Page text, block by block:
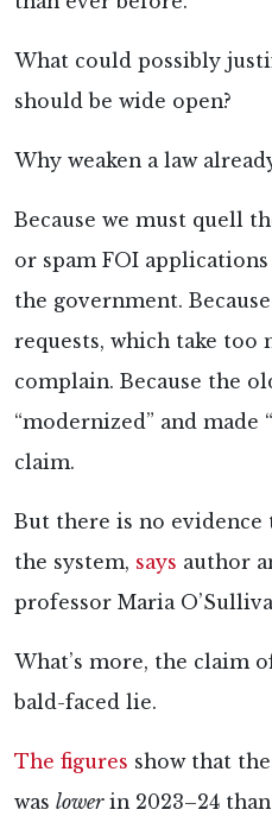
What could possibly
should be wide open?
Why weaken a law
Because we must quell
or spam FOI applications
the government.
requests, which take too
complain. Because the
“modernized” and made
claim.
But there is no evidence
the system, says author
professor Maria
What’s more, the claim
bald-faced lie.
The figures show that
was lowerin 2023–24 than